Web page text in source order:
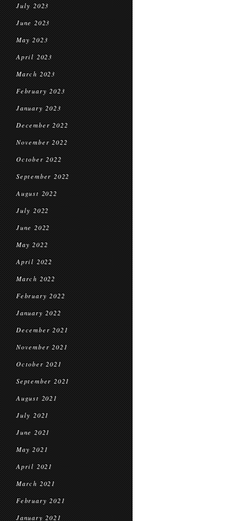
July 2023
June 2023
May 2023
April 2023
March 2023
February 2023
January 2023
December 2022
November 2022
October 2022
September 2022
August 2022
July 2022
June 2022
May 2022
April 2022
March 2022
February 2022
January 2022
December 2021
November 2021
October 2021
September 2021
August 2021
July 2021
June 2021
May 2021
April 2021
March 2021
February 2021
January 2021